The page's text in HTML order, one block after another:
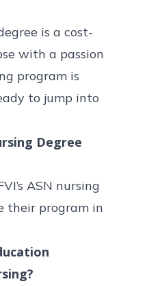
is a cost-
with a passion
program is
to jump into
Degree
ASN nursing
their program in